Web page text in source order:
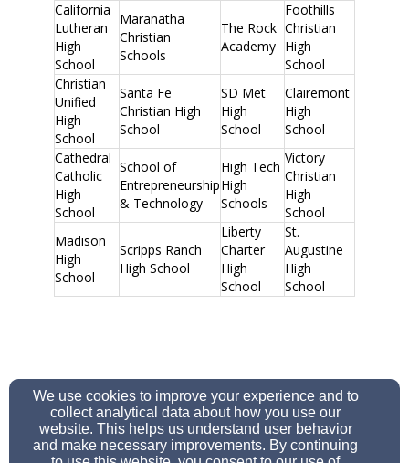
California
Lutheran
High
School
Maranatha
Christian
Schools
The Rock
Academy
Foothills
Christian
High
School
Christian
Unified
High
School
Santa Fe
Christian High
School
SD Met
High
School
Clairemont
High
School
Cathedral
Catholic
High
School
School of
Entrepreneurship
& Technology
High Tech
High
Schools
Victory
Christian
High
School
Madison
High
School
Scripps Ranch
High School
Liberty
Charter
High
School
St.
Augustine
High
School
school@refsd.org
858-279-3311
We use cookies to improve your experience and to
collect analytical data about how you use our
website. This helps us understand user behavior
and make necessary improvements. By continuing